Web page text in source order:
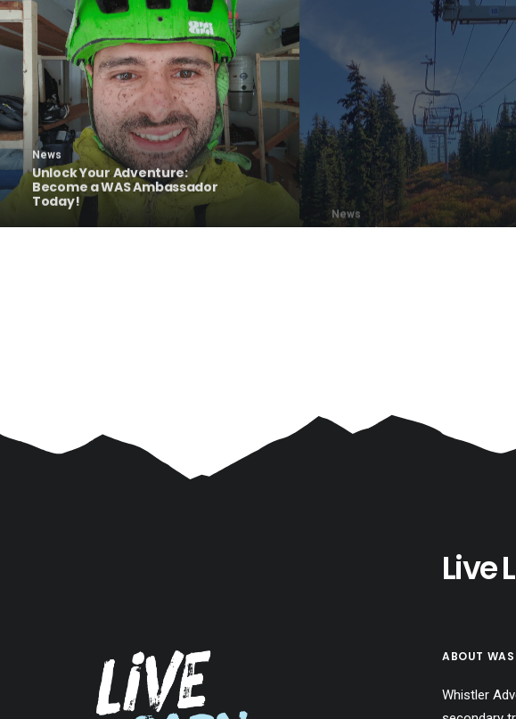
News
Unlock Your Adventure:
Become a WAS Ambassador
Today!
News
Last Winter Runs and
Summer Fun Begins at WAS
Live
ABOUT WAS
Whistler